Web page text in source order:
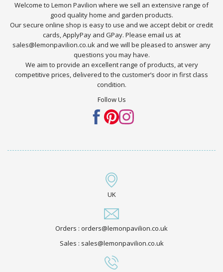
Welcome to Lemon Pavilion where we sell an extensive range of
good quality home and garden products.
Our secure online shop is easy to use and we accept debit or credit
cards, ApplyPay and GPay. Please email us at
sales@lemonpavilion.co.uk and we will be pleased to answer any
questions you may have.
We aim to provide an excellent range of products, at very
competitive prices, delivered to the customer’s door in first class
condition.
Follow Us
UK
Orders : orders@lemonpavilion.co.uk
Sales : sales@lemonpavilion.co.uk